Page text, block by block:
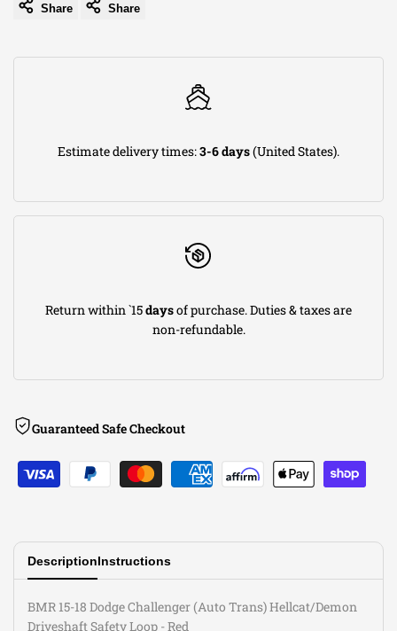
Share Share
Estimate delivery times:3-6 days(United States).
Return within `15daysof purchase. Duties & taxes are
non-refundable.
Guaranteed Safe Checkout
DescriptionInstructions
BMR 15-18 Dodge Challenger (Auto Trans) Hellcat/Demon
Driveshaft Safety Loop - Red